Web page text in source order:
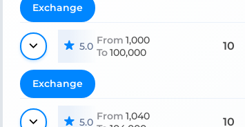
Exchange
5.0 From 1,000
To100,000 10
Exchange
5.0 From 1,040
10